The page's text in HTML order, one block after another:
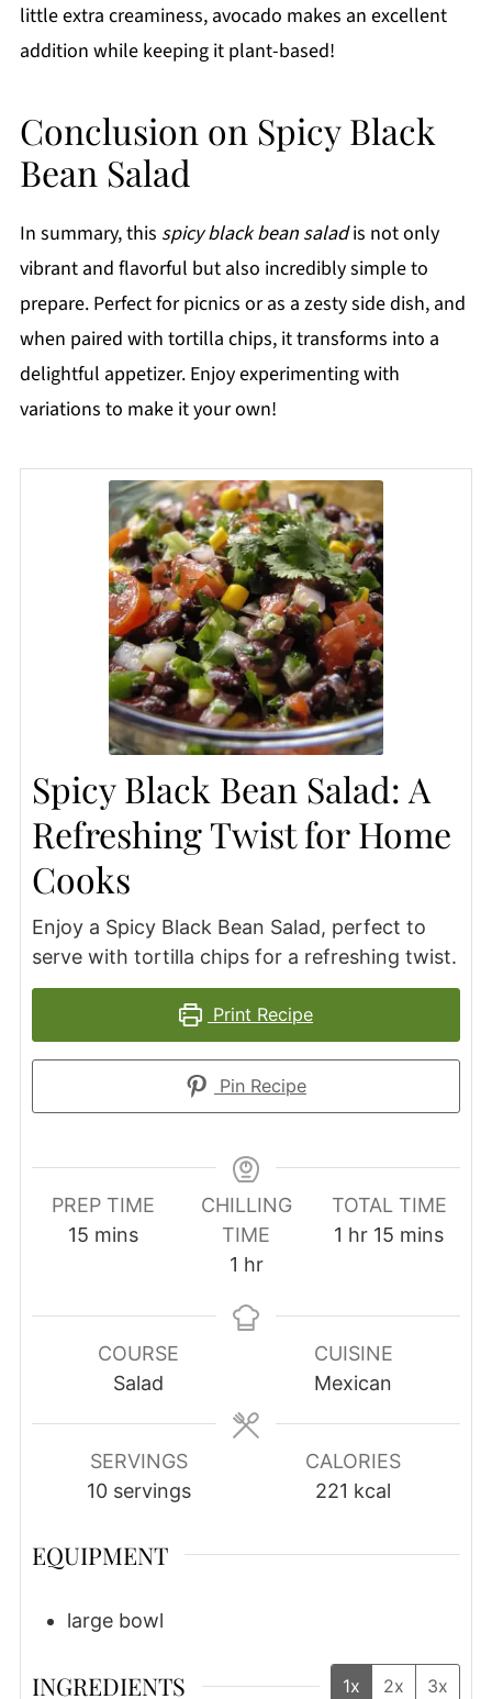
little extra creaminess, avocado makes an excellent
addition while keeping it plant-based!
Conclusion on Spicy Black
Bean Salad
In summary, this spicy black bean saladis not only
vibrant and flavorful but also incredibly simple to
prepare. Perfect for picnics or as a zesty side dish, and
when paired with tortilla chips, it transforms into a
delightful appetizer. Enjoy experimenting with
variations to make it your own!
Spicy Black Bean Salad: A
Refreshing Twist for Home
Cooks
Enjoy a Spicy Black Bean Salad, perfect to
serve with tortilla chips for a refreshing twist.
Print Recipe
Pin Recipe
PREP TIME
15minutes
mins
CHILLING
TIME
1 hour
hr
TOTAL TIME
1 hour
hr 15 minutes
mins
COURSE
Salad
CUISINE
Mexican
SERVINGS
10 servings
CALORIES
221 kcal
EQUIPMENT
large bowl
INGREDIENTS 1x 2x 3x